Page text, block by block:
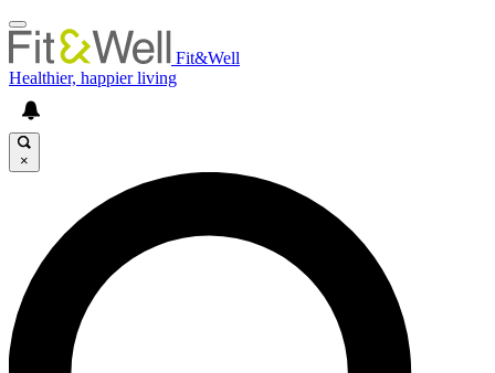
Fit&Well
Healthier, happier living
×